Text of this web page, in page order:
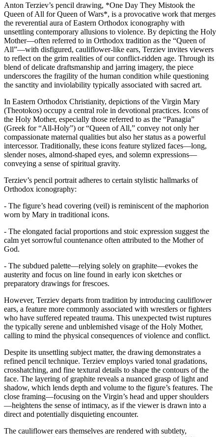
Anton Terziev’s pencil drawing, *One Day They Mistook the
Queen of All for Queen of Wars*, is a provocative work that merges
the reverential aura of Eastern Orthodox iconography with
unsettling contemporary allusions to violence. By depicting the Holy
Mother—often referred to in Orthodox tradition as the “Queen of
All”—with disfigured, cauliflower-like ears, Terziev invites viewers
to reflect on the grim realities of our conflict-ridden age. Through its
blend of delicate draftsmanship and jarring imagery, the piece
underscores the fragility of the human condition while questioning
the sanctity and inviolability typically associated with sacred art.
In Eastern Orthodox Christianity, depictions of the Virgin Mary
(Theotokos) occupy a central role in devotional practices. Icons of
the Holy Mother, especially those referred to as the “Panagia”
(Greek for “All-Holy”) or “Queen of All,” convey not only her
compassionate maternal qualities but also her status as a powerful
intercessor. Traditionally, these icons feature stylized faces—long,
slender noses, almond-shaped eyes, and solemn expressions—
conveying a sense of spiritual gravity.
Terziev’s pencil portrait adheres to certain stylistic hallmarks of
Orthodox iconography:
- The figure’s head covering (veil) is reminiscent of the maphorion
worn by Mary in traditional icons.
- The elongated facial proportions and stoic expression suggest the
calm yet sorrowful countenance often attributed to the Mother of
God.
- The subdued palette—relying solely on graphite—evokes the
austerity and focus on line found in early icon sketches or
preparatory drawings for frescoes.
However, Terziev departs from tradition by introducing cauliflower
ears, a feature more commonly associated with wrestlers or fighters
who have suffered repeated trauma. This unexpected twist ruptures
the typically serene and unblemished visage of the Holy Mother,
calling to mind the physical consequences of violence and conflict.
Despite its unsettling subject matter, the drawing demonstrates a
refined pencil technique. Terziev employs varied tonal gradations,
crosshatching, and fine textural details to shape the contours of the
face. The layering of graphite reveals a nuanced grasp of light and
shadow, which lends depth and volume to the figure’s features. The
close framing—focusing on the Virgin’s head and upper shoulders
—heightens the sense of intimacy, as if the viewer is drawn into a
direct and potentially disquieting encounter.
The cauliflower ears themselves are rendered with subtlety,